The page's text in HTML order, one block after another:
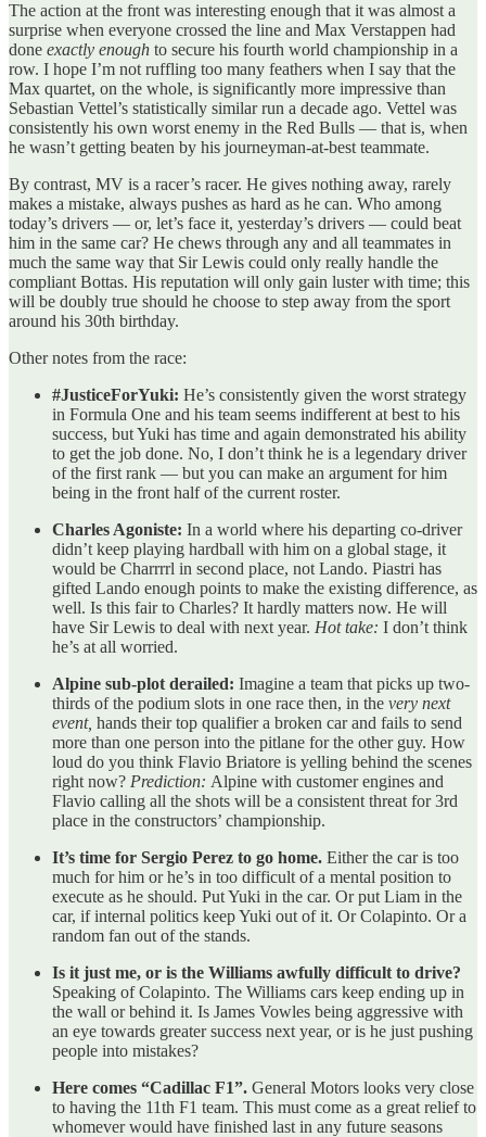
The action at the front was interesting enough that it was almost a
surprise when everyone crossed the line and Max Verstappen had
done exactly enough to secure his fourth world championship in a
row. I hope I’m not ruffling too many feathers when I say that the
Max quartet, on the whole, is significantly more impressive than
Sebastian Vettel’s statistically similar run a decade ago. Vettel was
consistently his own worst enemy in the Red Bulls — that is, when
he wasn’t getting beaten by his journeyman-at-best teammate.
By contrast, MV is a racer’s racer. He gives nothing away, rarely
makes a mistake, always pushes as hard as he can. Who among
today’s drivers — or, let’s face it, yesterday’s drivers — could beat
him in the same car? He chews through any and all teammates in
much the same way that Sir Lewis could only really handle the
compliant Bottas. His reputation will only gain luster with time; this
will be doubly true should he choose to step away from the sport
around his 30th birthday.
Other notes from the race:
#JusticeForYuki: He’s consistently given the worst strategy
in Formula One and his team seems indifferent at best to his
success, but Yuki has time and again demonstrated his ability
to get the job done. No, I don’t think he is a legendary driver
of the first rank — but you can make an argument for him
being in the front half of the current roster.
Charles Agoniste: In a world where his departing co-driver
didn’t keep playing hardball with him on a global stage, it
would be Charrrrl in second place, not Lando. Piastri has
gifted Lando enough points to make the existing difference, as
well. Is this fair to Charles? It hardly matters now. He will
have Sir Lewis to deal with next year. Hot take: I don’t think
he’s at all worried.
Alpine sub-plot derailed: Imagine a team that picks up two-
thirds of the podium slots in one race then, in the very next
event, hands their top qualifier a broken car and fails to send
more than one person into the pitlane for the other guy. How
loud do you think Flavio Briatore is yelling behind the scenes
right now? Prediction: Alpine with customer engines and
Flavio calling all the shots will be a consistent threat for 3rd
place in the constructors’ championship.
It’s time for Sergio Perez to go home. Either the car is too
much for him or he’s in too difficult of a mental position to
execute as he should. Put Yuki in the car. Or put Liam in the
car, if internal politics keep Yuki out of it. Or Colapinto. Or a
random fan out of the stands.
Is it just me, or is the Williams awfully difficult to drive?
Speaking of Colapinto. The Williams cars keep ending up in
the wall or behind it. Is James Vowles being aggressive with
an eye towards greater success next year, or is he just pushing
people into mistakes?
Here comes “Cadillac F1”. General Motors looks very close
to having the 11th F1 team. This must come as a great relief to
whomever would have finished last in any future seasons